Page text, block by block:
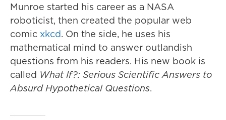
Munroe started his career as a NASA
roboticist, then created the popular web
comic xkcd. On the side, he uses his
mathematical mind to answer outlandish
questions from his readers. His new book is
called What If?: Serious Scientific Answers to
Absurd Hypothetical Questions.